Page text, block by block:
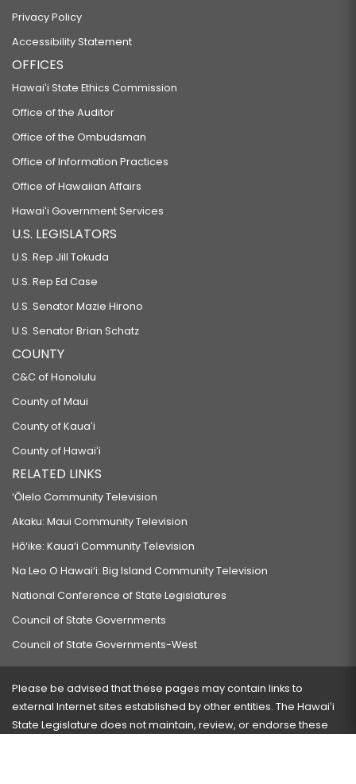
Privacy Policy
Accessibility Statement
OFFICES
Hawaiʻi State Ethics Commission
Office of the Auditor
Office of the Ombudsman
Office of Information Practices
Office of Hawaiian Affairs
Hawaiʻi Government Services
U.S. LEGISLATORS
U.S. Rep Jill Tokuda
U.S. Rep Ed Case
U.S. Senator Mazie Hirono
U.S. Senator Brian Schatz
COUNTY
C&C of Honolulu
County of Maui
County of Kauaʻi
County of Hawaiʻi
RELATED LINKS
‘Ōlelo Community Television
Akaku: Maui Community Television
Hō‘ike: Kaua‘i Community Television
Na Leo O Hawai‘i: Big Island Community Television
National Conference of State Legislatures
Council of State Governments
Council of State Governments-West
Please be advised that these pages may contain links to
external Internet sites established by other entities. The Hawaiʻi
State Legislature does not maintain, review, or endorse these